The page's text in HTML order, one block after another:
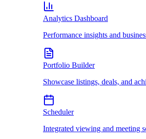
Analytics Dashboard
Performance insights and
Portfolio Builder
Showcase listings, deals, and
Scheduler
Integrated viewing and meeting